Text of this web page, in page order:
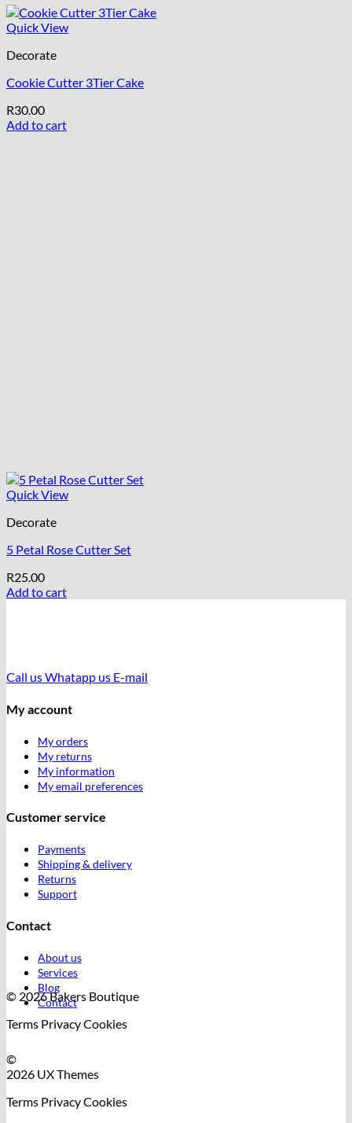
Quick View
Decorate
Cookie Cutter 3Tier Cake
R30.00
Add to cart
Quick View
Decorate
5 Petal Rose Cutter Set
R25.00
Add to cart
Call usWhatapp us E-mail
My account
My orders
My returns
My information
My email preferences
Customer service
Payments
Shipping & delivery
Returns
Support
Contact
About us
Services
Blog
Contact
© 2026 Bakers Boutique
Terms PrivacyCookies
©
2026 UX Themes
Terms PrivacyCookies